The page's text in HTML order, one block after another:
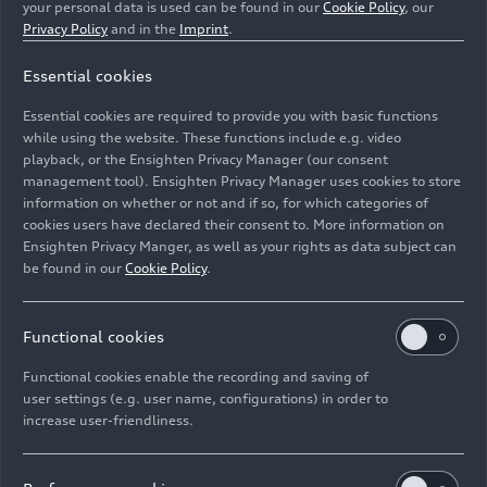
Audi R26 #5, Gabriel Bortoleto
Image No: A262946 · Copyright: Audi Revolut F1 Team
Rights: Use for editorial purposes free of charge
Contact
your personal data is used can be found in our Cookie Policy, our
Privacy Policy and in the Imprint.
Essential cookies
Essential cookies are required to provide you with basic functions
while using the website. These functions include e.g. video
playback, or the Ensighten Privacy Manager (our consent
management tool). Ensighten Privacy Manager uses cookies to store
information on whether or not and if so, for which categories of
cookies users have declared their consent to. More information on
Ensighten Privacy Manger, as well as your rights as data subject can
be found in our Cookie Policy.
Functional cookies
Functional cookies enable the recording and saving of
user settings (e.g. user name, configurations) in order to
increase user-friendliness.